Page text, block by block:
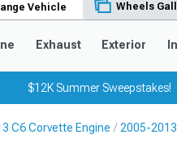
Vehicle Wheels
Exhaust Exterior
$12K Summer Sweepstakes!
C6 Corvette Engine 2005-